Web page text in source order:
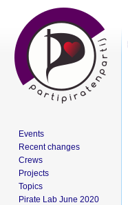
Events
Recent changes
Crews
Projects
Topics
Pirate Lab June 2020